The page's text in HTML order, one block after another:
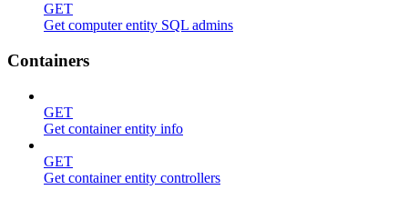
GET
Get computer entity SQL admins
Containers
GET
Get container entity info
GET
Get container entity controllers